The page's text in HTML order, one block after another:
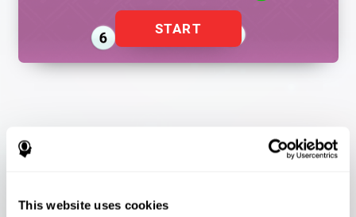
This website uses cookies
START
Flash Finder
Flash Finder?